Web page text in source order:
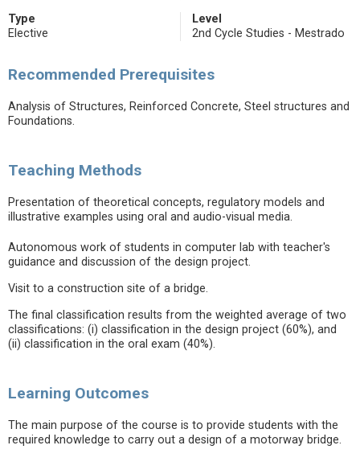
Type
Elective
Level
2nd Cycle Studies - Mestrado
Recommended Prerequisites
Analysis of Structures, Reinforced Concrete, Steel structures and
Foundations.
Teaching Methods
Presentation of theoretical concepts, regulatory models and
illustrative examples using oral and audio-visual media.
Autonomous work of students in computer lab with teacher's
guidance and discussion of the design project.
Visit to a construction site of a bridge.
The final classification results from the weighted average of two
classifications: (i) classification in the design project (60%), and
(ii) classification in the oral exam (40%).
Learning Outcomes
The main purpose of the course is to provide students with the
required knowledge to carry out a design of a motorway bridge.